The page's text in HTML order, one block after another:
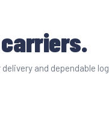
and dependable